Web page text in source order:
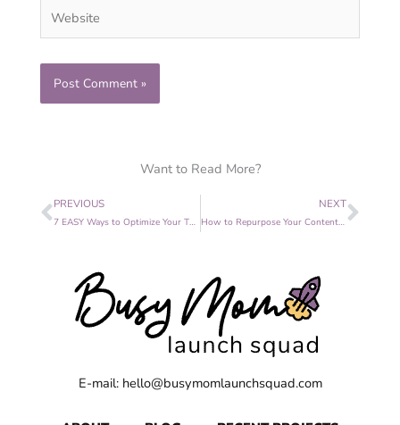
Want to Read More?
Prev
PREVIOUS
7 EASY Ways to Optimize Your Thank You Page
NEXT
How to Repurpose Your Content Step by Step
E-mail: hello@busymomlaunchsquad.com